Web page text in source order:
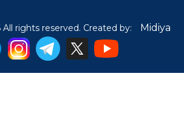
rights reserved. Created by: Midiya